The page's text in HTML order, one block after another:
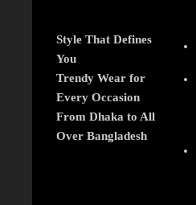
Style That Defines
You
Trendy Wear for
Every Occasion
From Dhaka to All
Over Bangladesh